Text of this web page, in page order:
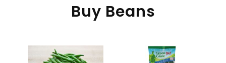
Buy Beans